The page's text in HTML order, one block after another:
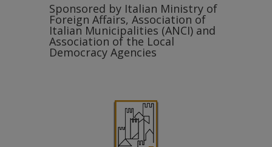
Sponsored by Italian Ministry of
Foreign Affairs, Association of
Italian Municipalities (ANCI) and
Association of the Local
Democracy Agencies